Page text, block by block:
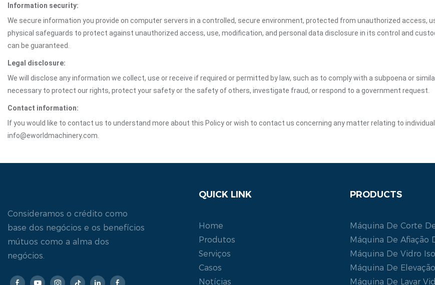
Information security:
We secure information you provide on computer servers in a controlled, secure environment, protected from unauthorized access,
physical safeguards to protect against unauthorized access, use, modification, and personal data disclosure in its control and
can be guaranteed.
Legal disclosure:
We will disclose any information we collect, use or receive if required or permitted by law, such as to comply with a subpoena or
necessary to protect our rights, protect your safety or the safety of others, investigate fraud, or respond to a government request.
Contact information:
If you would like to contact us to understand more about this Policy or wish to contact us concerning any matter relating to
info@eworldmachinery.com.
Consideramos o crédito como
base dos negócios e os benefícios
mútuos como a alma dos
negócios.
QUICK LINK
Home
Produtos
Serviços
Casos
Notícias
PRODUCTS
Máquina De Corte
Máquina De Afiação
Máquina De Vidro
Máquina De
Máquina De Lavar